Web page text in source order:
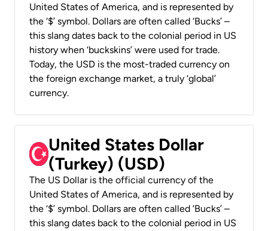
United States of America, and is represented by
the ‘$’ symbol. Dollars are often called ‘Bucks’ –
this slang dates back to the colonial period in US
history when ‘buckskins’ were used for trade.
Today, the USD is the most-traded currency on
the foreign exchange market, a truly ‘global’
currency.
United States Dollar
(Turkey) (USD)
The US Dollar is the official currency of the
United States of America, and is represented by
the ‘$’ symbol. Dollars are often called ‘Bucks’ –
this slang dates back to the colonial period in US